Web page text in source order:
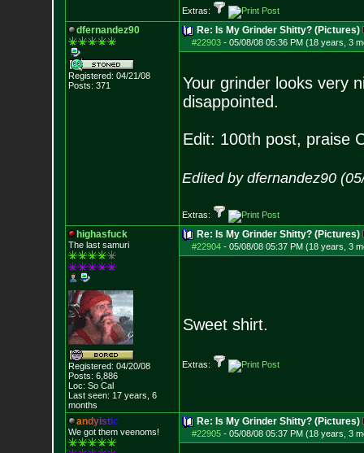
Extras:
dfernandez90
Registered: 04/21/08
Posts: 371
Re: Is My Grinder Shitty? (Pictures)
#22903- 05/08/08 05:36 PM (18 years, 3
Your grinder looks very
disappointed.
Edit: 100th post, praise
Edited by dfernandez90
Extras:
highasfuck
The last samuri
Registered: 04/20/08
Posts: 6,886
Loc: So Cal
Last seen: 17 years, 6
months
Re: Is My Grinder Shitty? (Pictures)
#22904- 05/08/08 05:37 PM (18 years, 3
Sweet shirt.
Extras:
andyistic
We got them veenoms!
Re: Is My Grinder Shitty? (Pictures)
#22905- 05/08/08 05:37 PM (18 years, 3